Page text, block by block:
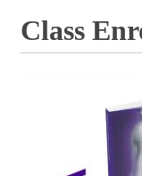
Class